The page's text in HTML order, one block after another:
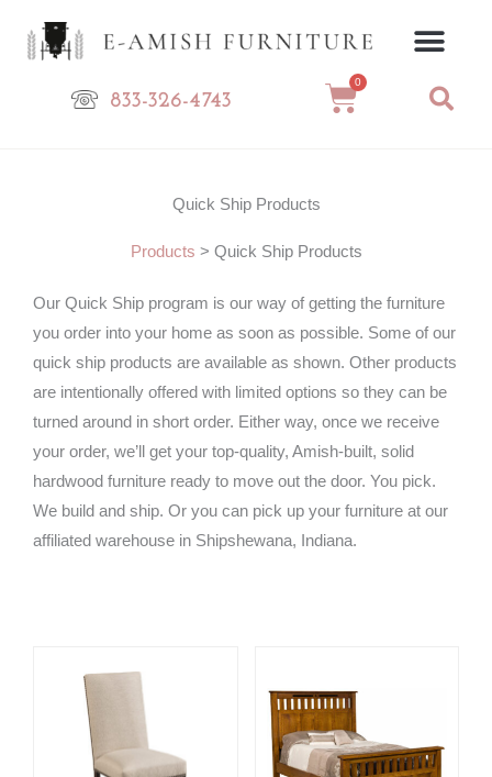
833-326-4743
0
Cart
Quick Ship Products
Products > Quick Ship Products
Our Quick Ship program is our way of getting the furniture
you order into your home as soon as possible. Some of our
quick ship products are available as shown. Other products
are intentionally offered with limited options so they can be
turned around in short order. Either way, once we receive
your order, we’ll get your top-quality, Amish-built, solid
hardwood furniture ready to move out the door. You pick.
We build and ship. Or you can pick up your furniture at our
affiliated warehouse in Shipshewana, Indiana.